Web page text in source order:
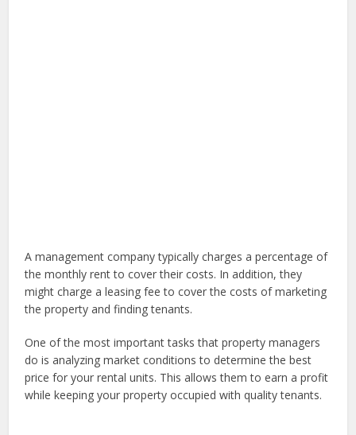
A management company typically charges a percentage of
the monthly rent to cover their costs. In addition, they
might charge a leasing fee to cover the costs of marketing
the property and finding tenants.
One of the most important tasks that property managers
do is analyzing market conditions to determine the best
price for your rental units. This allows them to earn a profit
while keeping your property occupied with quality tenants.